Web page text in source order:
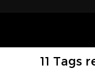
11 Tags